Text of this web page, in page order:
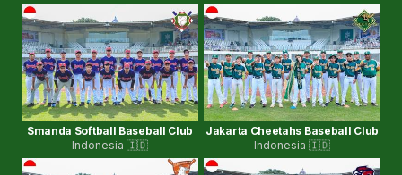
Smanda Softball Baseball Club
Indonesia 🇮🇩
Jakarta Cheetahs Baseball Club
Indonesia 🇮🇩